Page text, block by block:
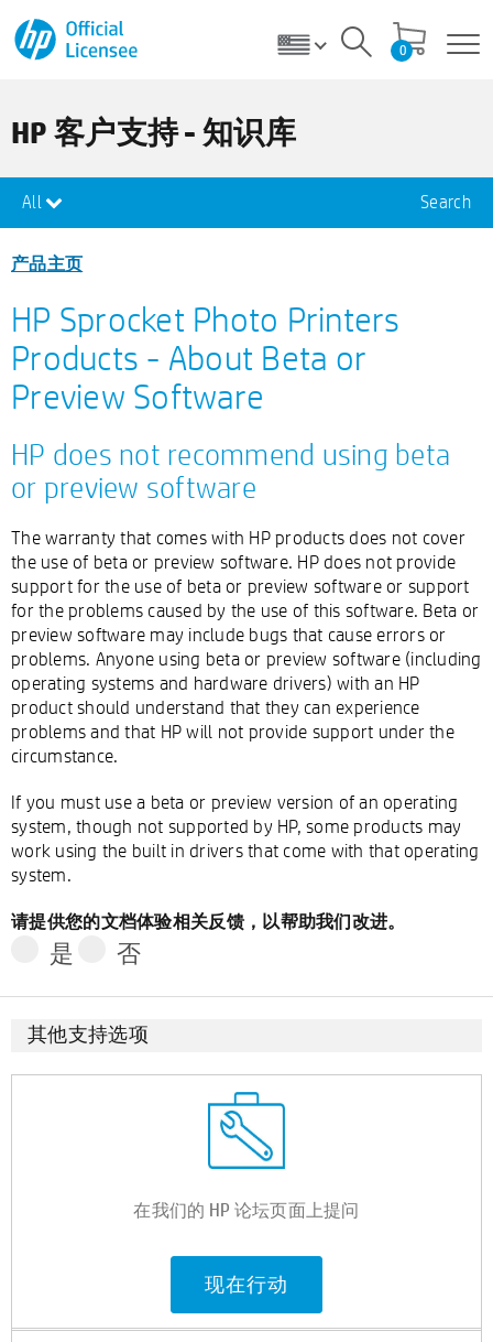
0
HP 客户支持 - 知识库
All Search
产品主页
HP Sprocket Photo Printers
Products - About Beta or
Preview Software
HP does not recommend using beta
or preview software
The warranty that comes with HP products does not cover
the use of beta or preview software. HP does not provide
support for the use of beta or preview software or support
for the problems caused by the use of this software. Beta or
preview software may include bugs that cause errors or
problems. Anyone using beta or preview software (including
operating systems and hardware drivers) with an HP
product should understand that they can experience
problems and that HP will not provide support under the
circumstance.
If you must use a beta or preview version of an operating
system, though not supported by HP, some products may
work using the built in drivers that come with that operating
system.
请提供您的文档体验相关反馈，以帮助我们改进。
是 否
其他支持选项
在我们的 HP 论坛页面上提问
现在行动